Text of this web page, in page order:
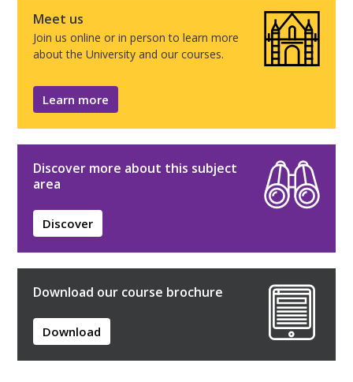
Meet us
Join us online or in person to learn more
about the University and our courses.
Learn more
Discover more about this subject
area
Discover
Download our course brochure
Download